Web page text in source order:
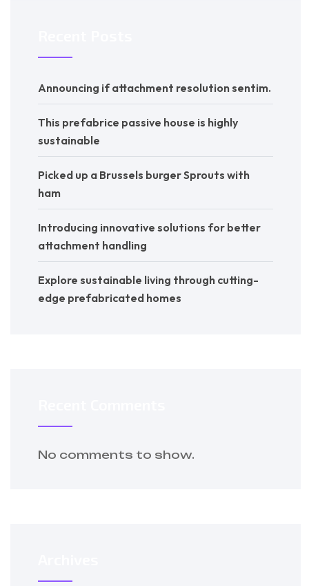
Announcing if attachment resolution sentim.
This prefabrice passive house is highly
sustainable
Picked up a Brussels burger Sprouts with
ham
Introducing innovative solutions for better
attachment handling
Explore sustainable living through cutting-
edge prefabricated homes
No comments to show.